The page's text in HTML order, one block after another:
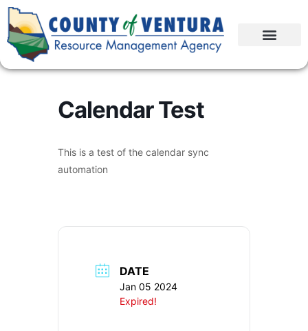
Calendar Test
This is a test of the calendar sync
automation
DATE
Jan 05 2024
Expired!